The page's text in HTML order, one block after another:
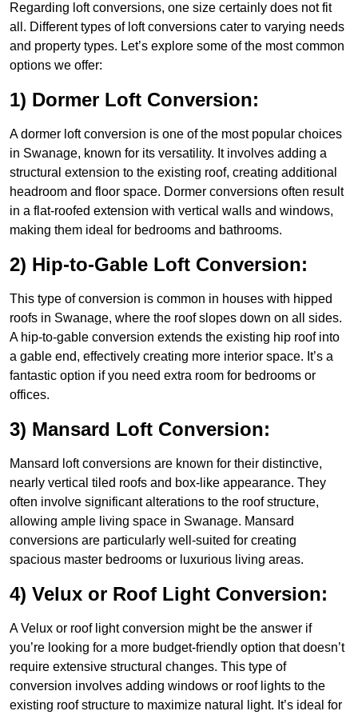
Regarding loft conversions, one size certainly does not fit
all. Different types of loft conversions cater to varying needs
and property types. Let’s explore some of the most common
options we offer:
1) Dormer Loft Conversion:
A dormer loft conversion is one of the most popular choices
in Swanage, known for its versatility. It involves adding a
structural extension to the existing roof, creating additional
headroom and floor space. Dormer conversions often result
in a flat-roofed extension with vertical walls and windows,
making them ideal for bedrooms and bathrooms.
2) Hip-to-Gable Loft Conversion:
This type of conversion is common in houses with hipped
roofs in Swanage, where the roof slopes down on all sides.
A hip-to-gable conversion extends the existing hip roof into
a gable end, effectively creating more interior space. It’s a
fantastic option if you need extra room for bedrooms or
offices.
3) Mansard Loft Conversion:
Mansard loft conversions are known for their distinctive,
nearly vertical tiled roofs and box-like appearance. They
often involve significant alterations to the roof structure,
allowing ample living space in Swanage. Mansard
conversions are particularly well-suited for creating
spacious master bedrooms or luxurious living areas.
4) Velux or Roof Light Conversion:
A Velux or roof light conversion might be the answer if
you’re looking for a more budget-friendly option that doesn’t
require extensive structural changes. This type of
conversion involves adding windows or roof lights to the
existing roof structure to maximize natural light. It’s ideal for